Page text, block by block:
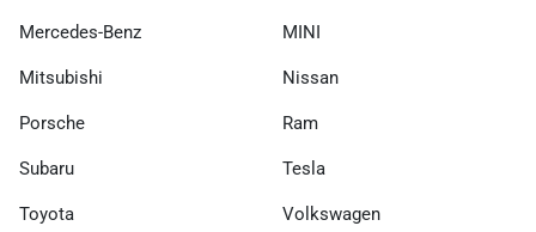
Mercedes-Benz MINI
Mitsubishi Nissan
Porsche Ram
Subaru Tesla
Toyota Volkswagen